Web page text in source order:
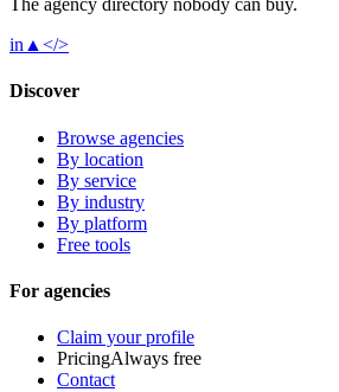
The agency directory nobody can buy.
in ▲ </>
Discover
Browse agencies
By location
By service
By industry
By platform
Free tools
For agencies
Claim your profile
PricingAlways free
Contact